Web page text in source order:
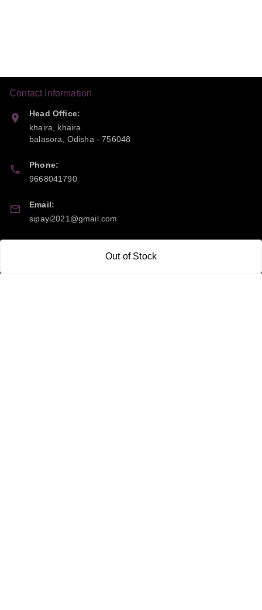
Out of Stock
Contact Information
Head Office:
khaira, khaira
balasora
Odisha -756048
Phone:
9668041790
Email:
sipayi2021@gmail.com
21CBSPP0448Q2Z0